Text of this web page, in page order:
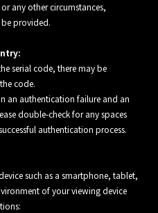
any other circumstances,
provided.
serial code, there may be
code.
an authentication failure and an
double-check for any spaces
authentication process.
such as a smartphone, tablet,
of your viewing device